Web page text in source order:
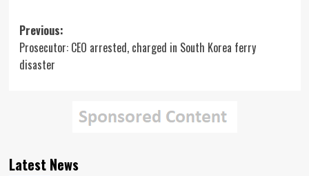
Post
navigation
Previous:
Prosecutor: CEO arrested, charged in South Korea ferry
disaster
Latest News